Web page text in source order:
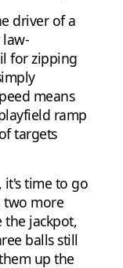
driver of a
for zipping
means
ramp
targets
it's time to go
two more
the jackpot,
balls still
up the